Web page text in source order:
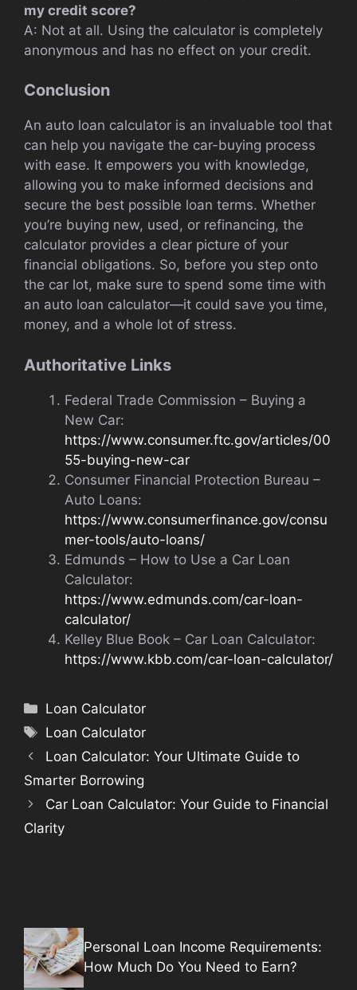
my credit score?
A: Not at all. Using the calculator is completely
anonymous and has no effect on your credit.
Conclusion
An auto loan calculator is an invaluable tool that
can help you navigate the car-buying process
with ease. It empowers you with knowledge,
allowing you to make informed decisions and
secure the best possible loan terms. Whether
you’re buying new, used, or refinancing, the
calculator provides a clear picture of your
financial obligations. So, before you step onto
the car lot, make sure to spend some time with
an auto loan calculator—it could save you time,
money, and a whole lot of stress.
Authoritative Links
Federal Trade Commission – Buying a
New Car:
https://www.consumer.ftc.gov/articles/00
55-buying-new-car
Consumer Financial Protection Bureau –
Auto Loans:
https://www.consumerfinance.gov/consu
mer-tools/auto-loans/
Edmunds – How to Use a Car Loan
Calculator:
https://www.edmunds.com/car-loan-
calculator/
Kelley Blue Book – Car Loan Calculator:
https://www.kbb.com/car-loan-calculator/
Categories
Loan Calculator
Tags
Loan Calculator
Loan Calculator: Your Ultimate Guide to
Smarter Borrowing
Car Loan Calculator: Your Guide to Financial
Clarity
Personal Loan Income Requirements:
How Much Do You Need to Earn?